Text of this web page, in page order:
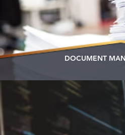
DOCUMENT